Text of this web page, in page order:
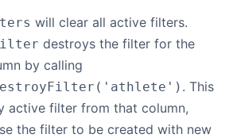
will clear all active filters.
destroys the filter for the
by calling
. This
active filter from that column,
the filter to be created with new